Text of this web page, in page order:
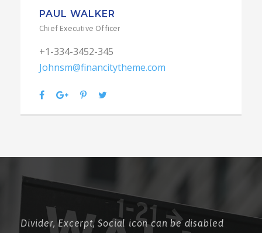
PAUL WALKER
Chief Executive Officer
+1-334-3452-345
Johnsm@financitytheme.com
Divider, Excerpt, Social icon can be disabled